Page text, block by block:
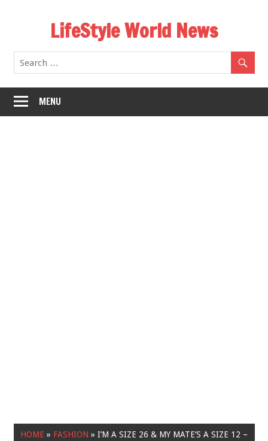
LifeStyle World News
MENU
HOME » FASHION » I’M A SIZE 26 & MY MATE’S A SIZE 12 –